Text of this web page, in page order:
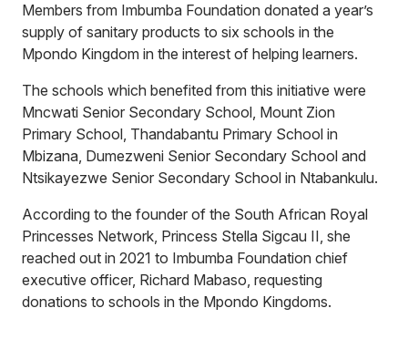
Members from Imbumba Foundation donated a year’s
supply of sanitary products to six schools in the
Mpondo Kingdom in the interest of helping learners.
The schools which benefited from this initiative were
Mncwati Senior Secondary School, Mount Zion
Primary School, Thandabantu Primary School in
Mbizana, Dumezweni Senior Secondary School and
Ntsikayezwe Senior Secondary School in Ntabankulu.
According to the founder of the South African Royal
Princesses Network, Princess Stella Sigcau II, she
reached out in 2021 to Imbumba Foundation chief
executive officer, Richard Mabaso, requesting
donations to schools in the Mpondo Kingdoms.